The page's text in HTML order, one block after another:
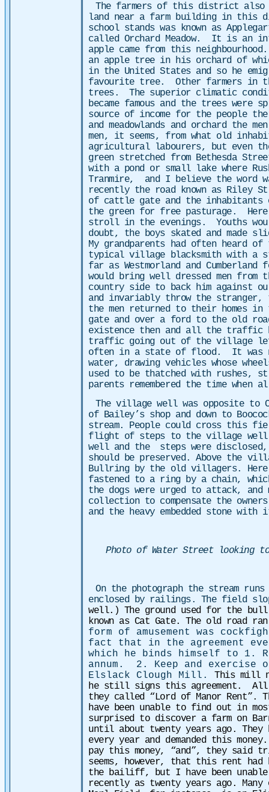
The farmers of this district also
land near a farm building in this
school stands was known as
called Orchard Meadow. It is an
apple came from this
an apple tree in his orchard of
in the United States and so he
favourite tree. Other farmers in
trees. The superior climatic
became famous and the trees were
source of income for the people
and meadowlands and orchard
men, it seems, from what old
agricultural labourers, but even
green stretched from Bethesda
with a pond or small lake where
Tranmire,
and I believe the word
recently the road known as Riley
of cattle gate and the
the green for free pasturage.
stroll in the evenings. Youths
doubt, the boys skated and made
My grandparents had often heard
typical village blacksmith with a
far as Westmorland and
would bring well dressed men from
country side to back him against
and invariably throw the
the men returned to their homes
gate and over a ford to the old
existence then and all the traffic
traffic going out of the village left
often in a state of flood. It was no
water, drawing vehicles whose
used to be thatched with rushes,
parents remembered the time
The village well was opposite to
of Bailey’s shop and down to
stream. People could cross this
flight of steps to the village well
well and the steps were
should be preserved.Above the
Bullring by the old villagers.
fastened to a ring by a chain,
the dogs were urged to attack, and
collection to compensate the
and the heavy embedded stone
Photo of Water Street looking
On the photograph the stream
enclosed by railings. The field
well.) The ground used for the
known as Cat Gate. The old road
form of amusement was
fact that in the agreement
which he binds himself to 1.
annum. 2. Keep and exercise
Elslack Clough Mill. This mill
he still signs this agreement.
All
they called “Lord of Manor Rent”.
have been unable to find out in
surprised to discover a farm on
until about twenty years ago. They
every year and demanded this
pay this money, “and”, they said
seems, however, that this rent had
the bailiff, but I have been unable
recently as twenty years ago.